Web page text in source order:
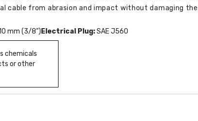
cable from abrasion and impact without damaging
mm (3/8") Electrical Plug:SAE J560
chemicals
or other